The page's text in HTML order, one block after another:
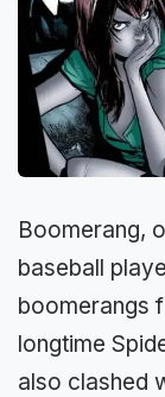
Boomerang,
baseball
boomerangs
longtime
also clashed